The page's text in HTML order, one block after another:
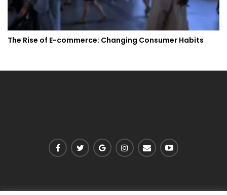
The Rise of E-commerce: Changing Consumer Habits